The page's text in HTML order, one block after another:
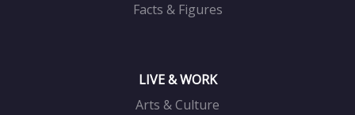
Facts & Figures
LIVE & WORK
Arts & Culture